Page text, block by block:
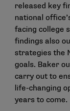
released key
national
facing college
findings also
strategies the
goals. Baker
carry out to
life-changing
years to come.